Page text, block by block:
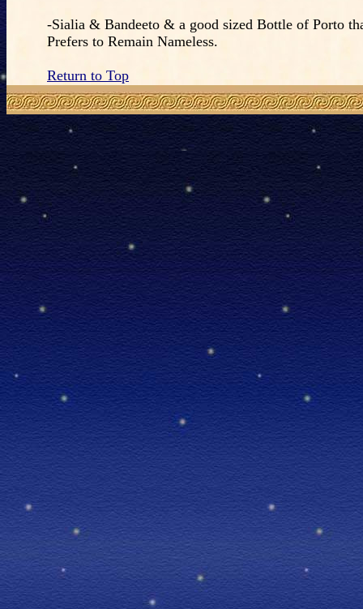
-Sialia & Bandeeto & a good sized Bottle of Porto
Prefers to Remain Nameless.
Return to Top